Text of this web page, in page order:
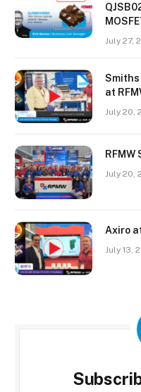
July 27,
Smiths
at
July 20,
July 20,
Axiro
July 13,